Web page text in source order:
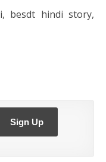
besdt hindi story,